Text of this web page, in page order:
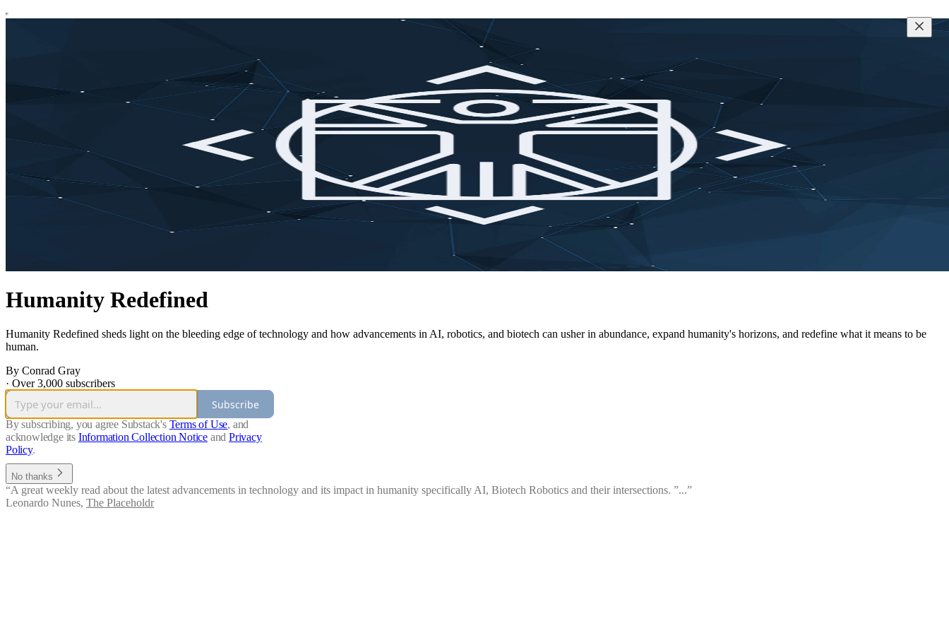
Humanity Redefined
Humanity Redefined sheds light on the bleeding edge of technology and how advancements in AI, robotics, and biotech can usher in abundance, expand humanity's horizons, and redefine what it means to be
human.
By Conrad Gray
· Over 3,000 subscribers
Subscribe
By subscribing, you agree Substack's Terms of Use, and
acknowledge its Information Collection Notice and Privacy
Policy.
No thanks
“A great weekly read about the latest advancements in technology and its impact in humanity specifically AI, Biotech Robotics and their intersections. ”...”
Leonardo Nunes, The Placeholdr